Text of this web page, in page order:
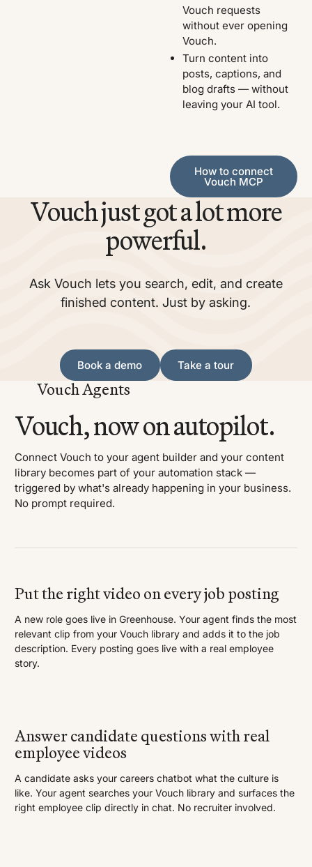
Vouch requests
without ever opening
Vouch.
Turn content into
posts, captions, and
blog drafts — without
leaving your AI tool.
How to connect Vouch MCP
How to connect
Vouch MCP
Vouch just got a lot more
powerful.
Ask Vouch lets you search, edit, and create
finished content. Just by asking.
Book a demo
Book a demo
Take a tour
Take a tour
Vouch Agents
Vouch, now on autopilot.
Connect Vouch to your agent builder and your content
library becomes part of your automation stack —
triggered by what's already happening in your business.
No prompt required.
Put the right video on every job posting
A new role goes live in Greenhouse. Your agent finds the most
relevant clip from your Vouch library and adds it to the job
description. Every posting goes live with a real employee
story.
Answer candidate questions with real
employee videos
A candidate asks your careers chatbot what the culture is
like. Your agent searches your Vouch library and surfaces the
right employee clip directly in chat. No recruiter involved.